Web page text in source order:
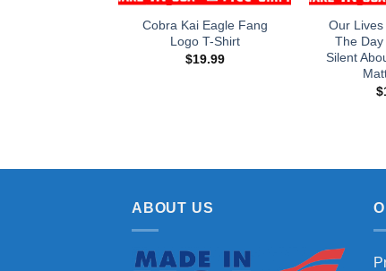
Cobra Kai Eagle Fang
Logo T-Shirt
$19.99
Our Lives
The
Silent
$
ABOUT US